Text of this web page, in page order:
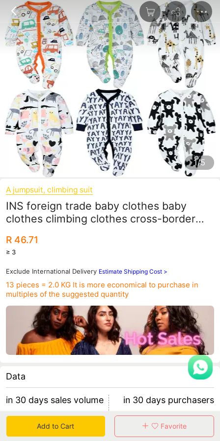
1/5
A jumpsuit, climbing suit
INS foreign trade baby clothes baby
clothes climbing clothes cross-border
R 46.71
≥ 3
Exclude International Delivery Estimate Shipping Cost >
13 pieces = 2.0 KG It is more economical to purchase in
multiples of the suggested quantity
Data
in 30 days sales volume
0
retention rate 0
in 30 days purchasers
0
0 items/purchaser
Add to Cart Favorite